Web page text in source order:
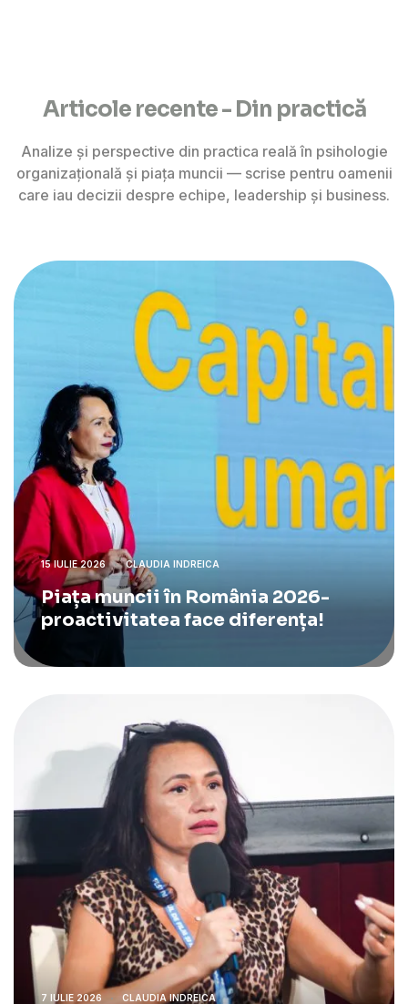
Articole recente - Din practică
Analize și perspective din practica reală în psihologie
organizațională și piața muncii — scrise pentru oamenii
care iau decizii despre echipe, leadership și business.
15 IULIE 2026 CLAUDIA INDREICA
Piața muncii în România 2026-
proactivitatea face diferența!
7 IULIE 2026 CLAUDIA INDREICA